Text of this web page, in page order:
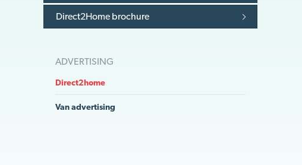
Direct2Home brochure
ADVERTISING
Direct2home
Van advertising